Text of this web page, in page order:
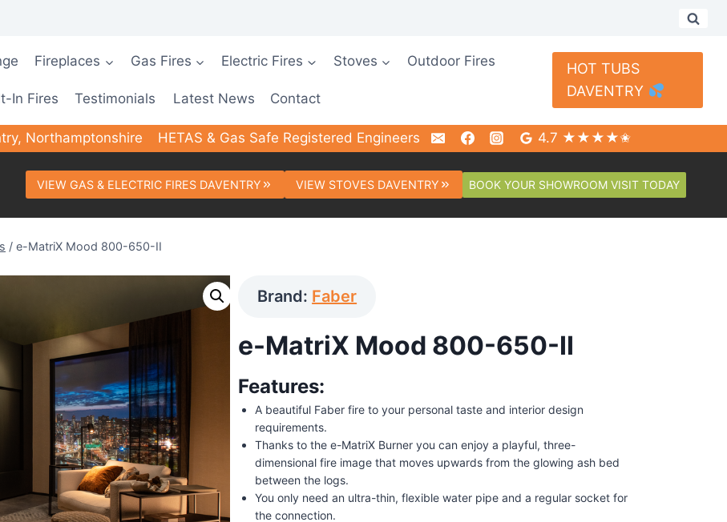
Fireplaces Gas Fires Electric Fires Stoves Outdoor Fires
In Fires Testimonials Latest News Contact
HOT TUBS
DAVENTRY
Northamptonshire HETAS & Gas Safe Registered Engineers 4.7 ★★★★✬
VIEW GAS & ELECTRIC FIRES DAVENTRY VIEW STOVES DAVENTRY BOOK YOUR SHOWROOM VISIT TODAY
/ e-MatriX Mood 800-650-II
Brand: Faber
e-MatriX Mood 800-650-II
Features:
A beautiful Faber fire to your personal taste and interior design
requirements.
Thanks to the e-MatriX Burner you can enjoy a playful, three-
dimensional fire image that moves upwards from the glowing ash bed
between the logs.
You only need an ultra-thin, flexible water pipe and a regular socket for
the connection.